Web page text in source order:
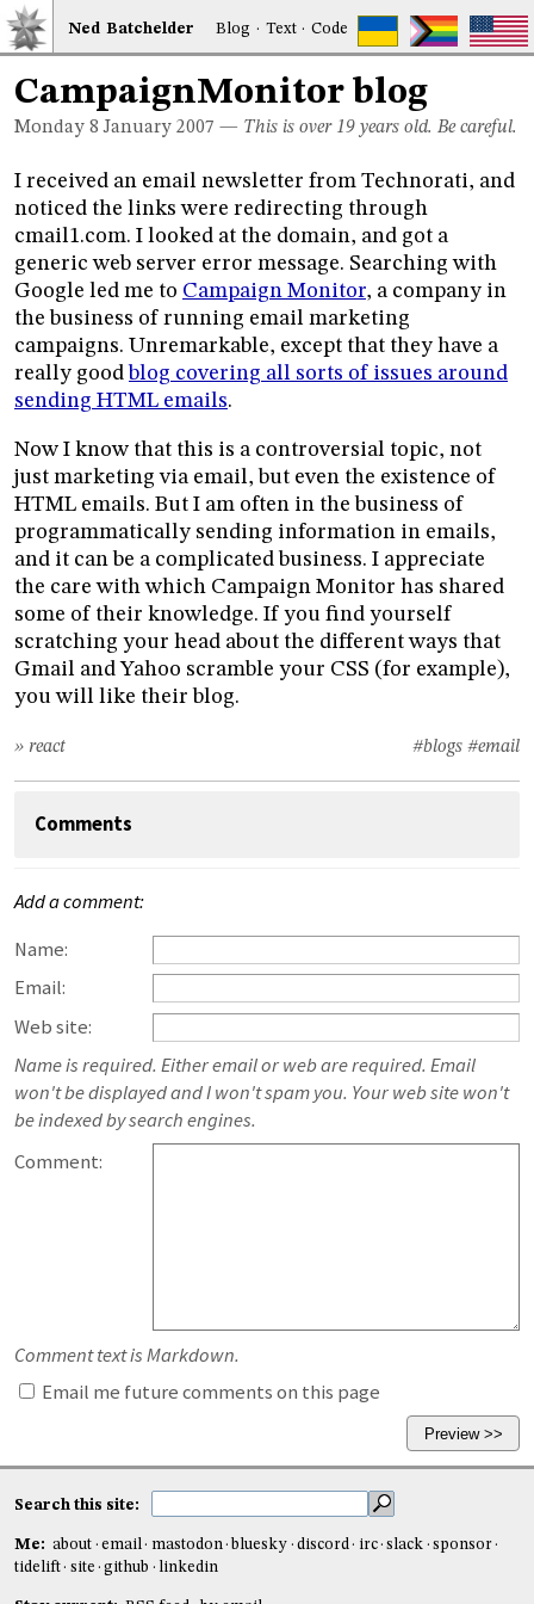
Ned Batchelder Blog · Text·Code
CampaignMonitor blog
Monday 8 January 2007 — This is over 19 years old. Be careful.
I received an email newsletter from Technorati, and
noticed the links were redirecting through
cmail1.com. I looked at the domain, and got a
generic web server error message. Searching with
Google led me to Campaign Monitor, a company in
the business of running email marketing
campaigns. Unremarkable, except that they have a
really good blog covering all sorts of issues around
sending HTML emails.
Now I know that this is a controversial topic, not
just marketing via email, but even the existence of
HTML emails. But I am often in the business of
programmatically sending information in emails,
and it can be a complicated business. I appreciate
the care with which Campaign Monitor has shared
some of their knowledge. If you find yourself
scratching your head about the different ways that
Gmail and Yahoo scramble your CSS (for example),
you will like their blog.
#blogs #email
» react
Comments
Add a comment:
Name:
Email:
Web site:
Name is required. Either email or web are required. Email
won't be displayed and I won't spam you. Your web site won't
be indexed by search engines.
Comment:
Comment text is Markdown.
Email me future comments on this page
Search this site:
Me: about email mastodon bluesky discord irc slack
sponsor
tidelift
site github linkedin